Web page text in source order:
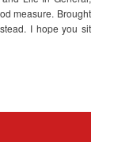
measure. Brought
I hope you sit